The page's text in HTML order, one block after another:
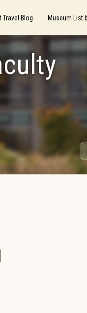
Travel Blog Museum List